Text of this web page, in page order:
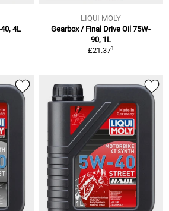
4L
LIQUI MOLY
Gearbox / Final Drive Oil 75W-
90, 1L
£21.371